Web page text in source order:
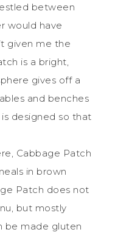
between
would have
given me the
is a bright,
gives off a
and benches
designed so that
Cabbage Patch
in brown
Patch does not
but mostly
be made gluten